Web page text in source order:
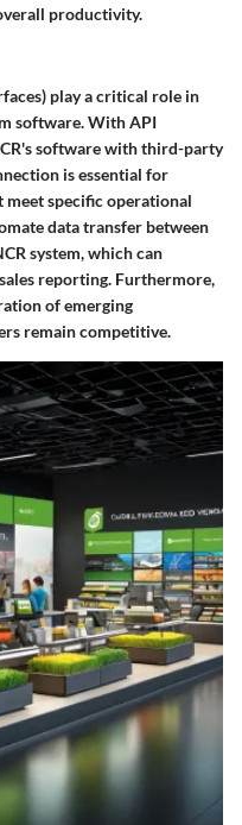
productivity.
play a critical role in
software. With API
software with third-party
is essential for
specific operational
data transfer between
system, which can
reporting. Furthermore,
of emerging
remain competitive.